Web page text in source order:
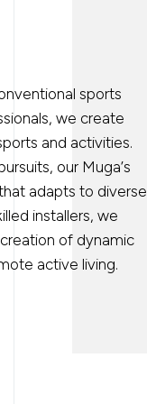
sports
we create
and activities.
our Muga’s
adapts to diverse
installers, we
of dynamic
active living.